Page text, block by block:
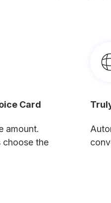
Card
amount.
choose the